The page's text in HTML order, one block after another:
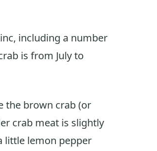
including a number
is from July to
the brown crab (or
crab meat is slightly
little lemon pepper